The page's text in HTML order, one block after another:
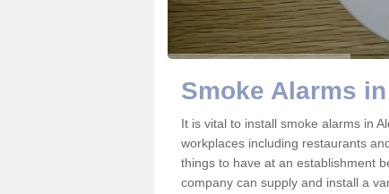
Smoke Alarms
It is vital to install smoke alarms in
workplaces including restaurants
things to have at an establishment
company can supply and install a